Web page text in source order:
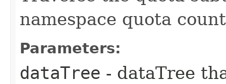
namespace quota
Parameters:
dataTree - dataTree